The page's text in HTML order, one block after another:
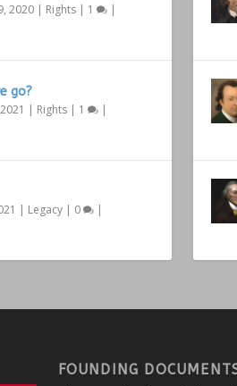
2020 | Rights | 1 |
go?
| Rights | 1 |
| Legacy | 0 |
FOUNDING